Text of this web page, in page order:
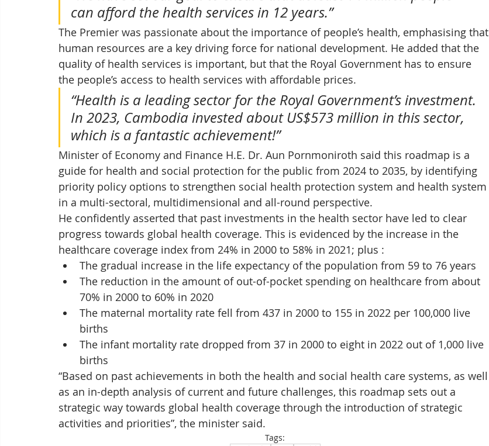
can afford the health services in 12 years.”
The Premier was passionate about the importance of people’s health, emphasising that
human resources are a key driving force for national development. He added that the
quality of health services is important, but that the Royal Government has to ensure
the people’s access to health services with affordable prices.
“Health is a leading sector for the Royal Government’s investment.
In 2023, Cambodia invested about US$573 million in this sector,
which is a fantastic achievement!”
Minister of Economy and Finance H.E. Dr. Aun Pornmoniroth said this roadmap is a
guide for health and social protection for the public from 2024 to 2035, by identifying
priority policy options to strengthen social health protection system and health system
in a multi-sectoral, multidimensional and all-round perspective.
He confidently asserted that past investments in the health sector have led to clear
progress towards global health coverage. This is evidenced by the increase in the
healthcare coverage index from 24% in 2000 to 58% in 2021; plus :
The gradual increase in the life expectancy of the population from 59 to 76 years
The reduction in the amount of out-of-pocket spending on healthcare from about
70% in 2000 to 60% in 2020
The maternal mortality rate fell from 437 in 2000 to 155 in 2022 per 100,000 live
births
The infant mortality rate dropped from 37 in 2000 to eight in 2022 out of 1,000 live
births
“Based on past achievements in both the health and social health care systems, as well
as an in-depth analysis of current and future challenges, this roadmap sets out a
strategic way towards global health coverage through the introduction of strategic
activities and priorities”, the minister said.
Tags: